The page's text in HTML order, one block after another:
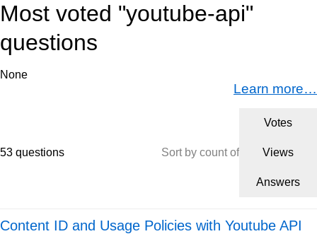
Most voted "youtube-api"
questions
None
Learn more…
53 questions Sort by count of
Votes
Views
Answers
Content ID and Usage Policies with Youtube API